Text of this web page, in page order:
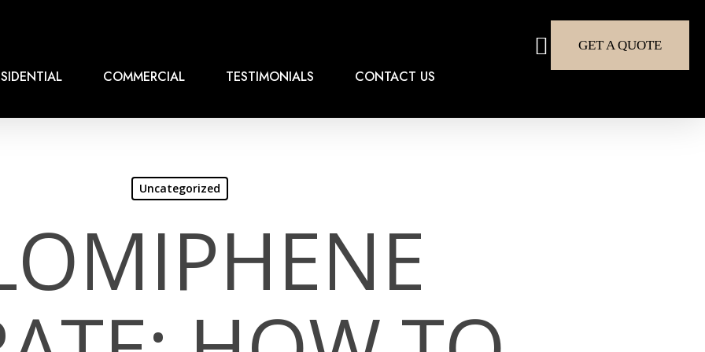
COMMERCIAL TESTIMONIALS CONTACT US
GET A QUOTE
search
Uncategorized